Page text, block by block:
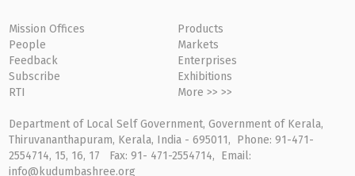
Mission Offices
People
Feedback
Subscribe
RTI
Products
Markets
Enterprises
Exhibitions
More >> >>
Department of Local Self Government, Government of Kerala,
Thiruvananthapuram, Kerala, India - 695011, Phone: 91-471-
2554714, 15, 16, 17 Fax: 91- 471-2554714, Email:
info@kudumbashree.org